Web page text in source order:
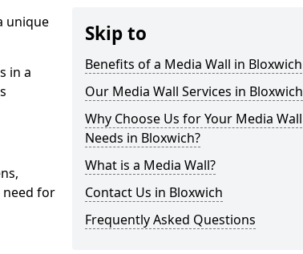
unique
in a
need for
Skip to
Benefits of a Media Wall in Bloxwich
Our Media Wall Services in Bloxwich
Why Choose Us for Your Media Wall
Needs in Bloxwich?
What is a Media Wall?
Contact Us in Bloxwich
Frequently Asked Questions